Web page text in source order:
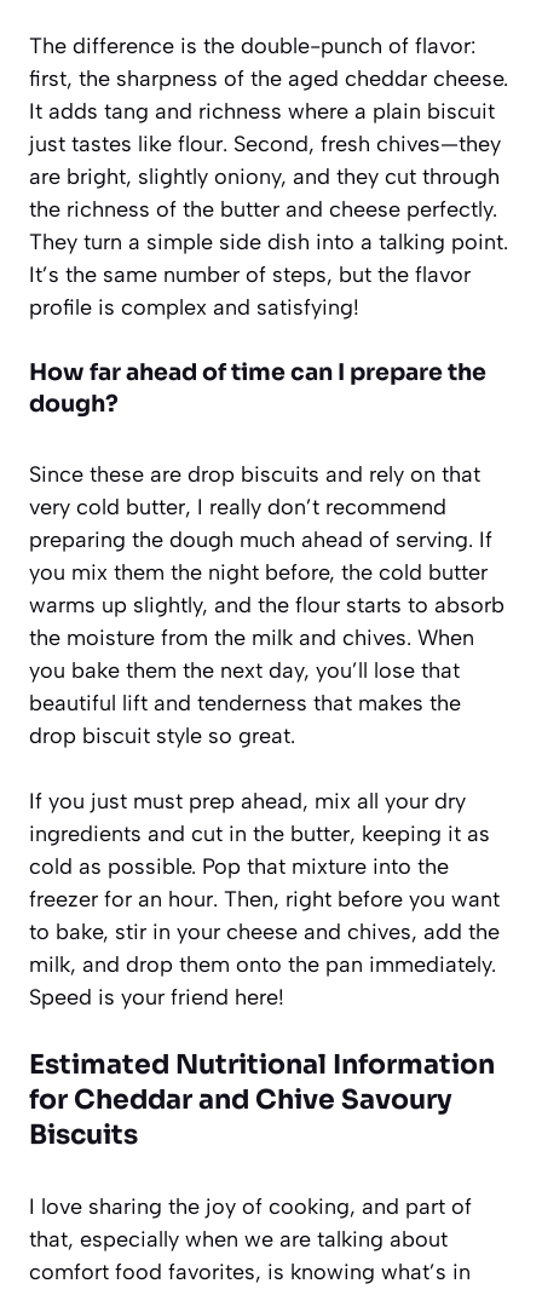
The difference is the double-punch of flavor:
first, the sharpness of the aged cheddar cheese.
It adds tang and richness where a plain biscuit
just tastes like flour. Second, fresh chives—they
are bright, slightly oniony, and they cut through
the richness of the butter and cheese perfectly.
They turn a simple side dish into a talking point.
It’s the same number of steps, but the flavor
profile is complex and satisfying!
How far ahead of time can I prepare the
dough?
Since these are drop biscuits and rely on that
very cold butter, I really don’t recommend
preparing the dough much ahead of serving. If
you mix them the night before, the cold butter
warms up slightly, and the flour starts to absorb
the moisture from the milk and chives. When
you bake them the next day, you’ll lose that
beautiful lift and tenderness that makes the
drop biscuit style so great.
If you just must prep ahead, mix all your dry
ingredients and cut in the butter, keeping it as
cold as possible. Pop that mixture into the
freezer for an hour. Then, right before you want
to bake, stir in your cheese and chives, add the
milk, and drop them onto the pan immediately.
Speed is your friend here!
Estimated Nutritional Information
for Cheddar and Chive Savoury
Biscuits
I love sharing the joy of cooking, and part of
that, especially when we are talking about
comfort food favorites, is knowing what’s in